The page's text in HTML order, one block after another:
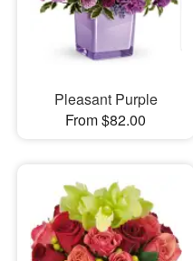
Pleasant Purple
From $82.00